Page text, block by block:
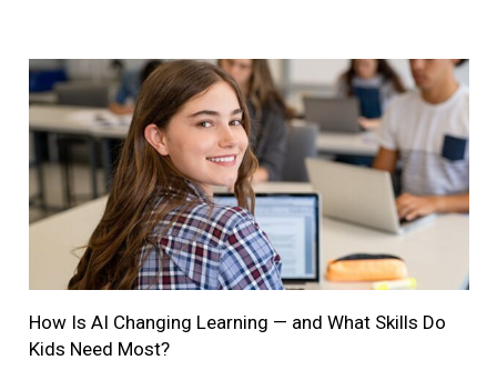
How Is AI Changing Learning — and What Skills Do
Kids Need Most?